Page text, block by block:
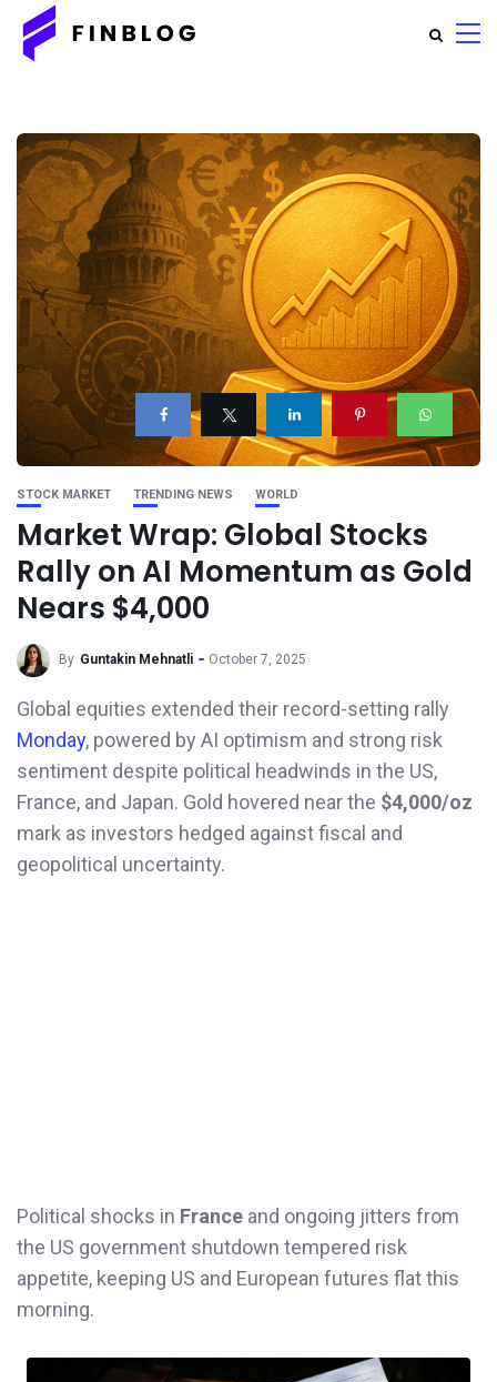
STOCK MARKET TRENDING NEWS WORLD
Market Wrap: Global Stocks
Rally on AI Momentum as Gold
Nears $4,000
By Guntakin Mehnatli October 7, 2025
Global equities extended their record-setting rally
Monday, powered by AI optimism and strong risk
sentiment despite political headwinds in the US,
France, and Japan. Gold hovered near the $4,000/oz
mark as investors hedged against fiscal and
geopolitical uncertainty.
Political shocks in France and ongoing jitters from
the US government shutdown tempered risk
appetite, keeping US and European futures flat this
morning.